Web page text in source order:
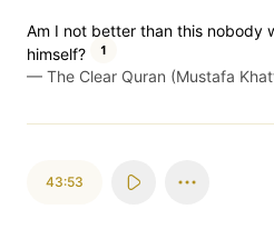
Am I not better than this nobody
himself?
1
— The Clear Quran (Mustafa
43:53